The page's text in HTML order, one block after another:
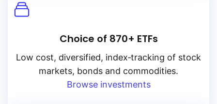
Choice of 870+ ETFs
Low cost, diversified, index‑tracking of stock
markets, bonds and commodities.
Browse investments